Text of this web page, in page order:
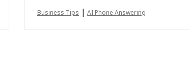
Business Tips | AI Phone Answering